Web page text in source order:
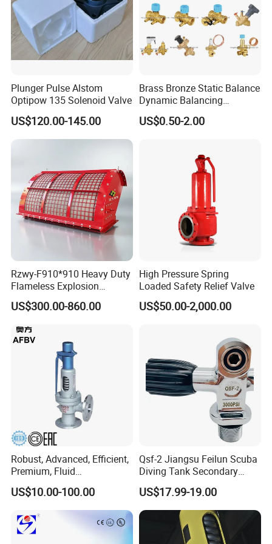
Plunger Pulse Alstom
Optipow 135 Solenoid Valve
US$120.00-145.00
Brass Bronze Static Balance
Dynamic Balancing
Differencial Pressure
Control Regulator Valve
US$0.50-2.00
Rzwy-F910*910 Heavy Duty
Flameless Explosion
Venting Equipment for
Flammable Dust and Gas
Equipment
US$300.00-860.00
High Pressure Spring
Loaded Safety Relief Valve
US$50.00-2,000.00
Robust, Advanced, Efficient,
Premium, Fluid
Management, Durable
Safety Valves That Provide
Reliable Fluid Management
Solutions
US$10.00-100.00
Qsf-2 Jiangsu Feilun Scuba
Diving Tank Secondary
Breathing Valve for Air
US$17.99-19.00